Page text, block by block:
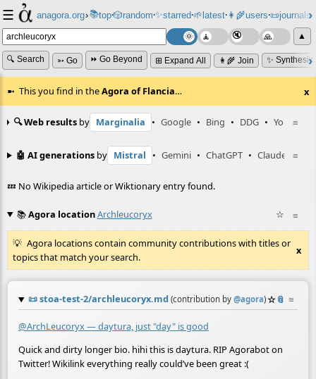
☰ anagora.org›📚top⸱🎲️random⸱✨starred⸱🌱latest⸱👩‍🌾users⸱📜journals⸱
▲
🔍 Search ➳ Go ⏩ Go Beyond ⊞ Expand All 👩‍🌾 Join ✨
This you find in theAgora of Flancia… x
≡
🔍 Web results by Marginalia • Google • Bing • DDG • YouTube
≡
🤖 AI generations by Mistral • Gemini • ChatGPT • Claude
💤 No Wikipedia article or Wiktionary entry found.
≡
📚Agora locationArchleucoryx ☆
Agora locations contain community contributions with titles or
topics that match your search.
x
📜stoa-test-2/archleucoryx.md (contribution by @agora)☆📎 ≡
@ArchLeucoryx — daytura, just "day" is good
Quick and dirty longer bio. hihi this is daytura. RIP Agorabot on
Twitter! Wikilink everything really could’ve been great :(